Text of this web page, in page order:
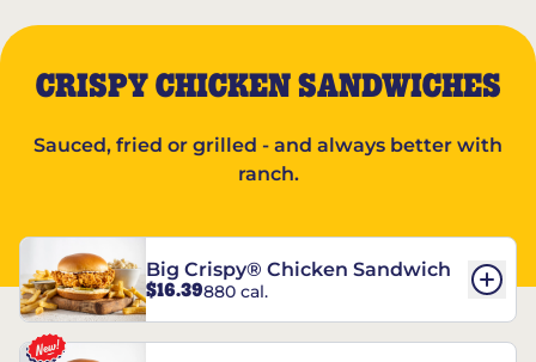
CRISPY CHICKEN SANDWICHES
Sauced, fried or grilled - and always better with
ranch.
Big Crispy® Chicken Sandwich
$16.39880 cal.